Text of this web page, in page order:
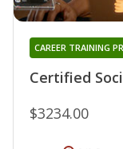
Certified
CAREER TRAINING
$3234.00